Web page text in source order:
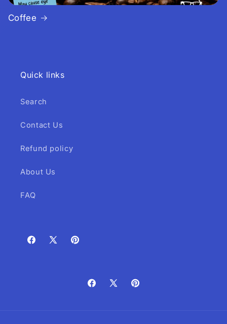
Coffee
Quick links
Search
Contact Us
Refund policy
About Us
FAQ
Facebook
X
Pinterest
Facebook
X
Pinterest